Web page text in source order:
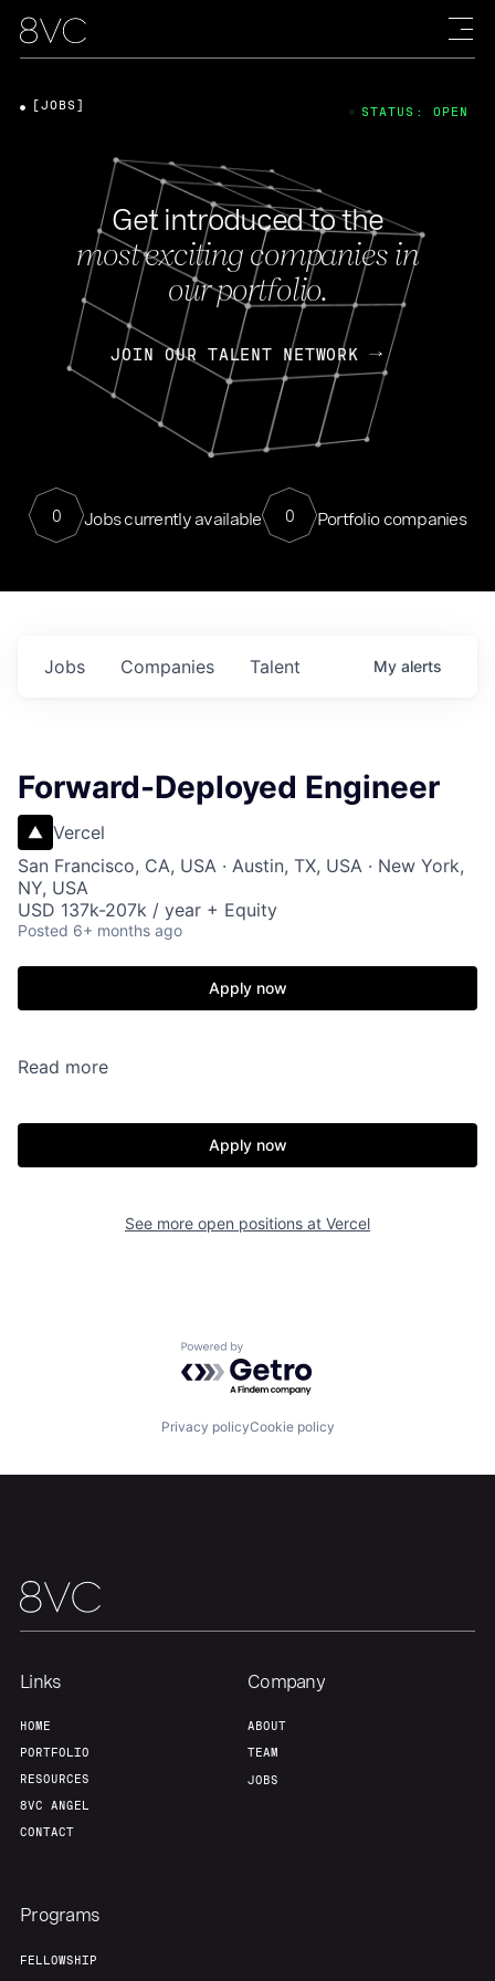
Home Resources
Portfolio
Our Thesis
Get introduced to the
most exciting companies in
our portfolio.
JOIN OUR TALENT NETWORK
0 Jobs currently available 0 Portfolio companies
[JOBS] STATUS: OPEN
Jobs Companies Talent My alerts
Forward-Deployed Engineer
Vercel
San Francisco, CA, USA · Austin, TX, USA · New York,
NY, USA
USD 137k-207k / year + Equity
Posted 6+ months ago
Apply now
Read more
Apply now
See more open positions at Vercel
Powered by Getro.com
Privacy policyCookie policy
Links
HOME
PORTFOLIO
RESOURCES
8VC ANGEL
CONTACT
Company
ABOUT
TEAM
JOBS
Programs
FELLOWSHIP